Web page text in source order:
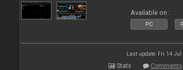
Available on :
PC
Last update: Fri 14 Jul
Stats Comments